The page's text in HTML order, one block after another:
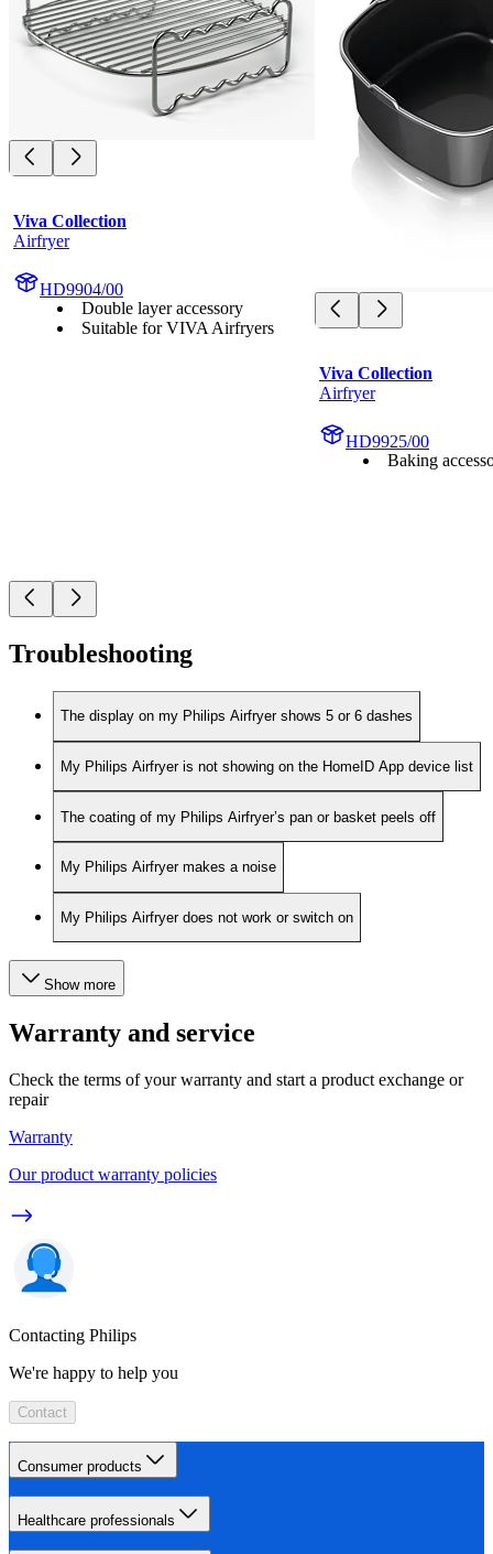
Viva Collection
Airfryer
HD9904/00
Double layer accessory
Suitable for VIVA Airfryers
Viva Collection
Airfryer
HD9925/00
Baking
Troubleshooting
The display on my Philips Airfryer shows 5 or 6 dashes
My Philips Airfryer is not showing on the HomeID App device list
The coating of my Philips Airfryer’s pan or basket peels off
My Philips Airfryer makes a noise
My Philips Airfryer does not work or switch on
Show more
Warranty and service
Check the terms of your warranty and start a product exchange or
repair
Warranty
Our product warranty policies
Contacting Philips
We're happy to help you
Contact
Consumer products
Healthcare professionals